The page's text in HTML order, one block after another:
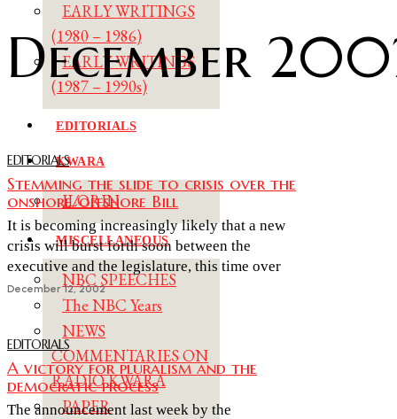
EARLY WRITINGS
(1980 – 1986)
EARLY WRITINGS
(1987 – 1990s)
EDITORIALS
KWARA
ILORIN
MISCELLANEOUS
NBC SPEECHES
The NBC Years
NEWS
COMMENTARIES ON
RADIO KWARA
PAPER
December
EDITORIALS
Stemming the slide to crisis over the
onshore/offshore Bill
It is becoming increasingly likely that a new
crisis will burst forth soon between the
executive and the legislature, this time over
December 12, 2002
EDITORIALS
A victory for pluralism and the
democratic process
The announcement last week by the